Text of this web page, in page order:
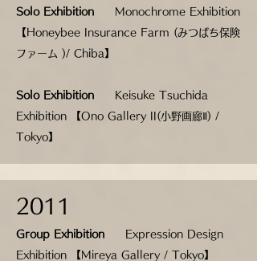
Solo Exhibition
Monochrome Exhibition
【Honeybee Insurance Farm (みつばち保険
ファーム )/ Chiba】
Solo Exhibition
Keisuke Tsuchida
Exhibition 【Ono Gallery II(小野画廊Ⅱ) /
Tokyo】
2011
Group Exhibition
Expression Design
Exhibition 【Mireya Gallery / Tokyo】